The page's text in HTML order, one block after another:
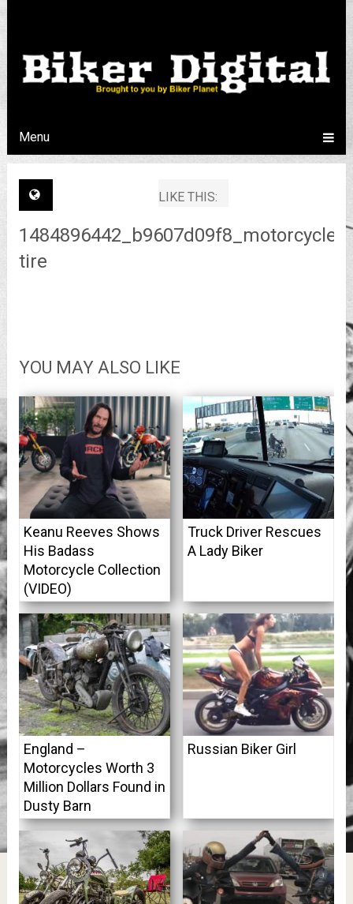
Menu
LIKE THIS:
1484896442_b9607d09f8_motorcycle-
tire
YOU MAY ALSO LIKE
Keanu Reeves Shows
His Badass
Motorcycle Collection
(VIDEO)
Truck Driver Rescues
A Lady Biker
England –
Motorcycles Worth 3
Million Dollars Found in
Dusty Barn
Russian Biker Girl